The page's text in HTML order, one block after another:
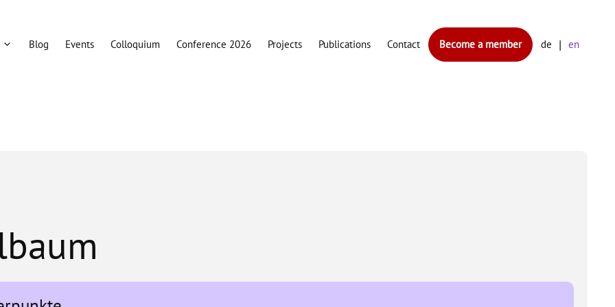
Blog Events Colloquium Conference 2026 Projects Publications Contact Become a member de en